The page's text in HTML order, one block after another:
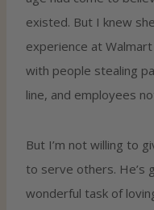
existed. But I knew
experience at
with people stealing
line, and employees
But I’m not willing to
to serve others. He’s
wonderful task of